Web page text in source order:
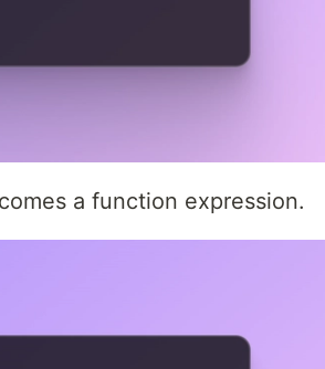
a function expression.